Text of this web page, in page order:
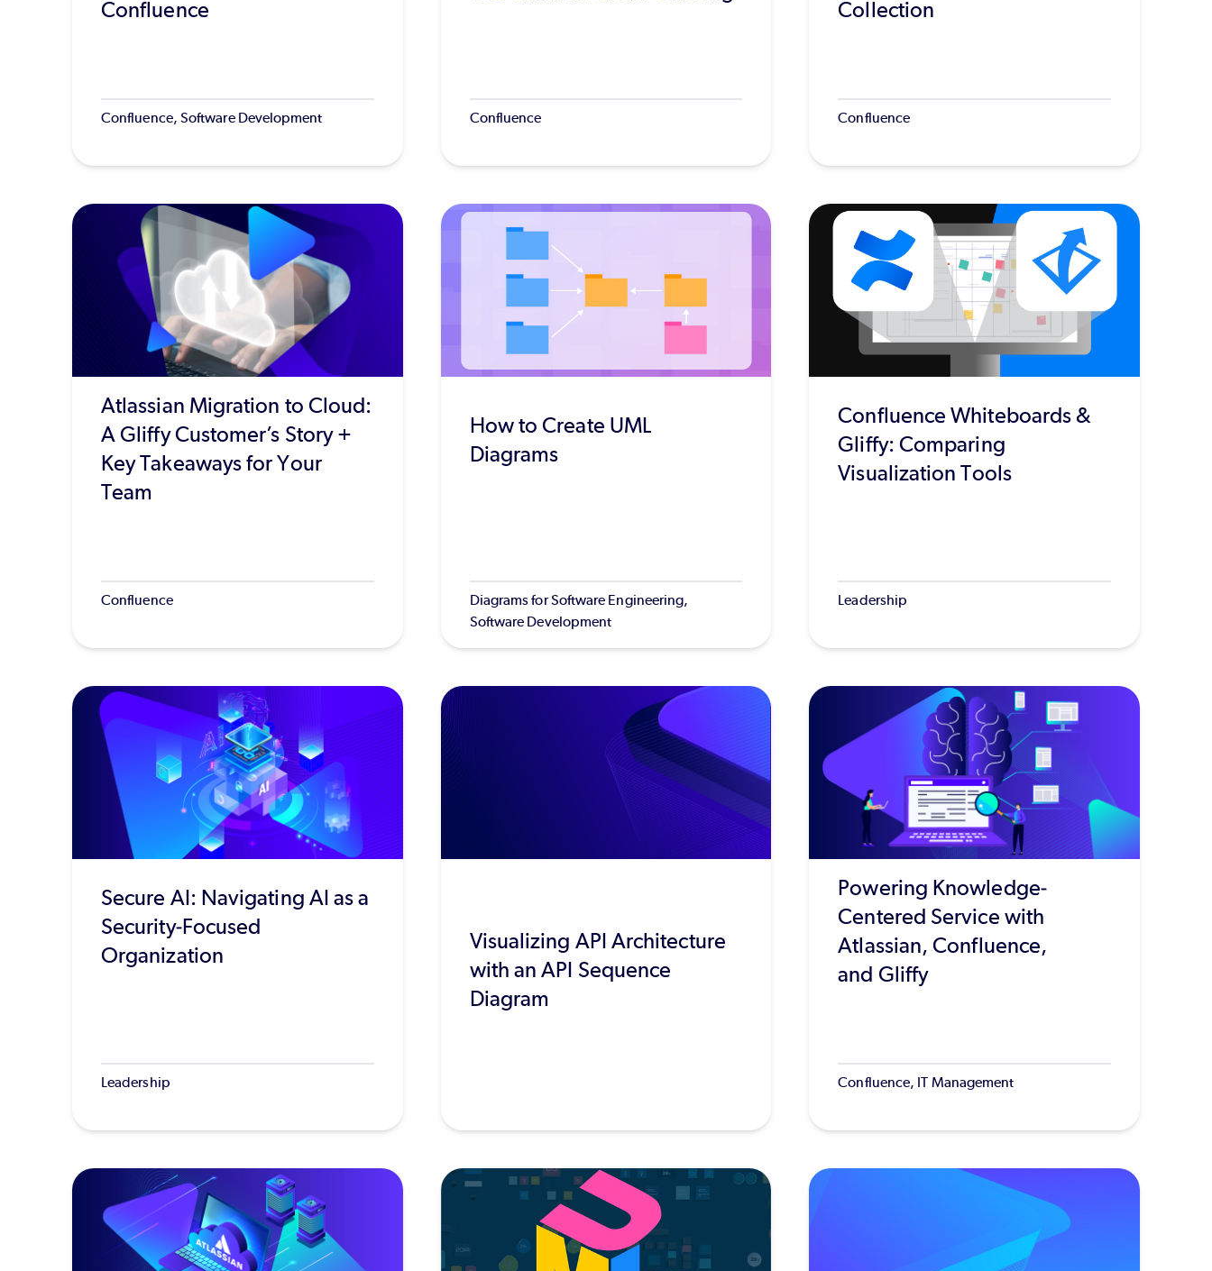
Confluence
Confluence, Software Development Confluence
Collection
Confluence
Atlassian Migration to Cloud:
A Gliffy Customer’s Story +
Key Takeaways for Your
Team
Confluence
How to Create UML
Diagrams
Diagrams for Software Engineering,
Software Development
Confluence Whiteboards &
Gliffy: Comparing
Visualization Tools
Leadership
Secure AI: Navigating AI as a
Security-Focused
Organization
Leadership
Visualizing API Architecture
with an API Sequence
Diagram
Powering Knowledge-
Centered Service with
Atlassian, Confluence,
and Gliffy
Confluence, IT Management